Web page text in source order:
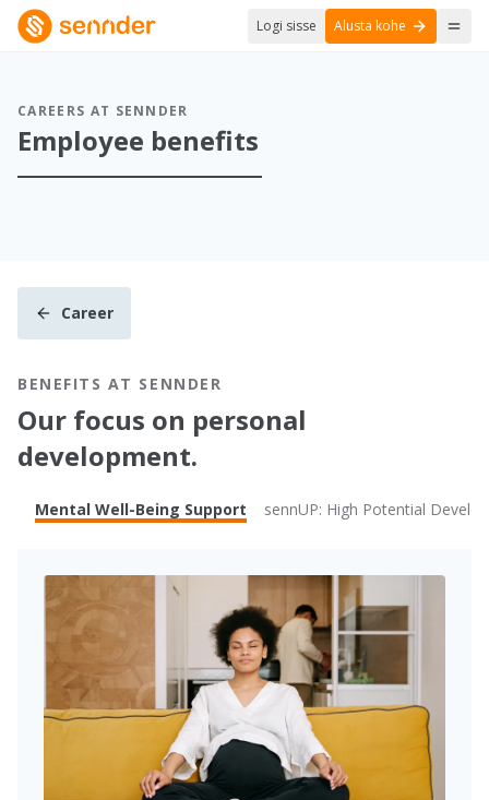
Logi sisse Alusta kohe
CAREERS AT SENNDER
Employee benefits
Career
BENEFITS AT SENNDER
Our focus on personal
development.
Mental Well-Being Support sennUP: High Potential